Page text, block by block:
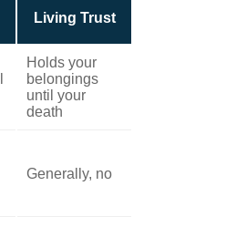
Living Trust
Holds your
belongings
until your
death
Generally, no